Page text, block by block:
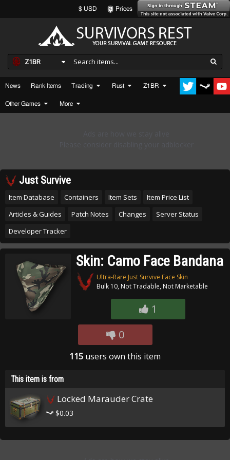
$ USD Prices
Z1BR
News Rank Items Trading Rust Z1BR
Other Games More
Just Survive
Item Database Containers Item Sets
Item Price List
Articles & Guides
Patch Notes Changes
Server Status
Developer Tracker
Skin: Camo Face Bandana
Ultra-Rare Just Survive Face Skin
Bulk 10, Not Tradable, Not Marketable
1
0
115 users own this item
This item is from
Locked Marauder Crate
$0.03